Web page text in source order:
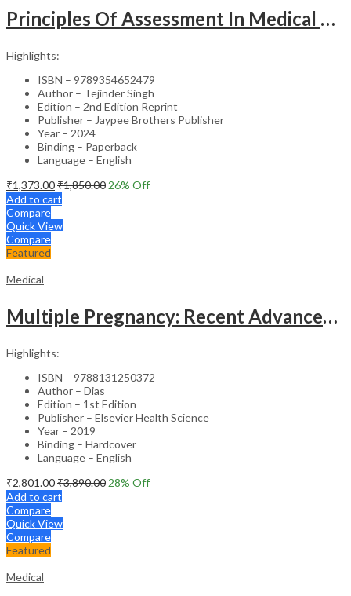
Principles Of Assessment In Medical Education
Highlights:
ISBN – 9789354652479
Author – Tejinder Singh
Edition – 2nd Edition Reprint
Publisher – Jaypee Brothers Publisher
Year – 2024
Binding – Paperback
Language – English
₹1,373.00₹1,850.00 26% Off
Add to cart
Compare
Quick View
Compare
Featured
Medical
Multiple Pregnancy: Recent Advances in Management – 1st Edition Clinical Guide
Highlights:
ISBN – 9788131250372
Author – Dias
Edition – 1st Edition
Publisher – Elsevier Health Science
Year – 2019
Binding – Hardcover
Language – English
₹2,801.00₹3,890.00 28% Off
Add to cart
Compare
Quick View
Compare
Featured
Medical